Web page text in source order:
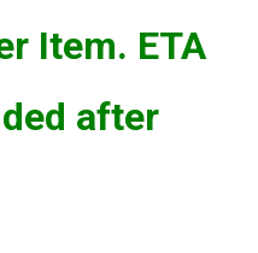
Item. ETA
after